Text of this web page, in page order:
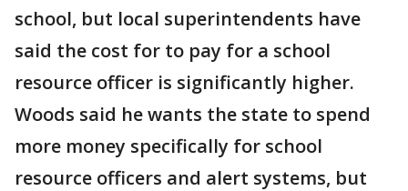
school, but local superintendents have
said the cost for to pay for a school
resource officer is significantly higher.
Woods said he wants the state to spend
more money specifically for school
resource officers and alert systems, but